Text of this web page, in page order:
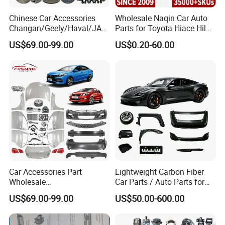
testing and employ more than 200 staffs, including 15
technicians.
Our Annul output is 10 million meters for hydraulic hoses
and 5 million meters for industrial hoses.
Chinese Car Accessories
Changan/Geely/Haval/JAC
/Byd Wholesale for Chery
QQ Tiggo Omoda 5/9 A1
X70 Plus T2 T1 G700 Auto
Spare Parts
US$69.00-99.00
Wholesale Naqin Car Auto
Parts for Toyota Hiace Hilux
Landcruiser Korean Hyundai
Nissan Suzuki Mitsubishi
US$0.20-60.00
Car Accessories Part
Wholesale
Changan/Geely/Haval/JAC
/Byd/Dongfeng Parts All
Available for Chery Auto
Parts
US$69.00-99.00
Lightweight Carbon Fiber
Car Parts / Auto Parts for
Enhanced Vehicle Efficiency
US$50.00-600.00